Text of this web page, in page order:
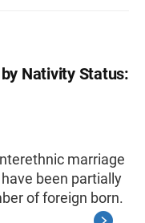
Nativity Status:
marriage
been partially
of foreign born.